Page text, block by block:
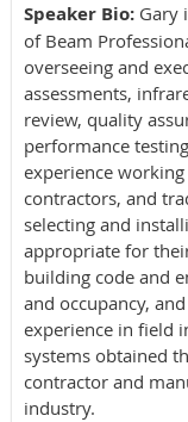
Speaker Bio: Gary
of Beam
overseeing and
assessments,
review, quality
performance
experience
contractors, and
selecting and
appropriate for
building code and
and occupancy,
experience in field
systems obtained
contractor and
industry.